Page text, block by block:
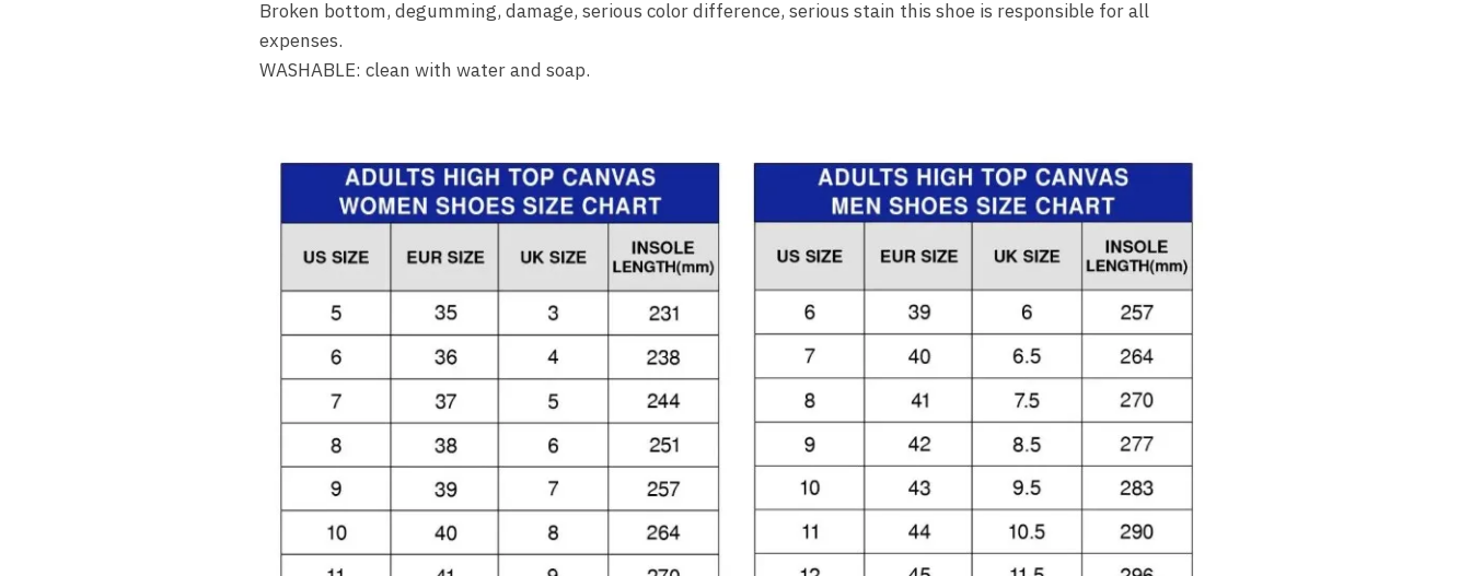
Broken bottom, degumming, damage, serious color difference, serious stain this shoe is responsible for all
expenses.
WASHABLE: clean with water and soap.